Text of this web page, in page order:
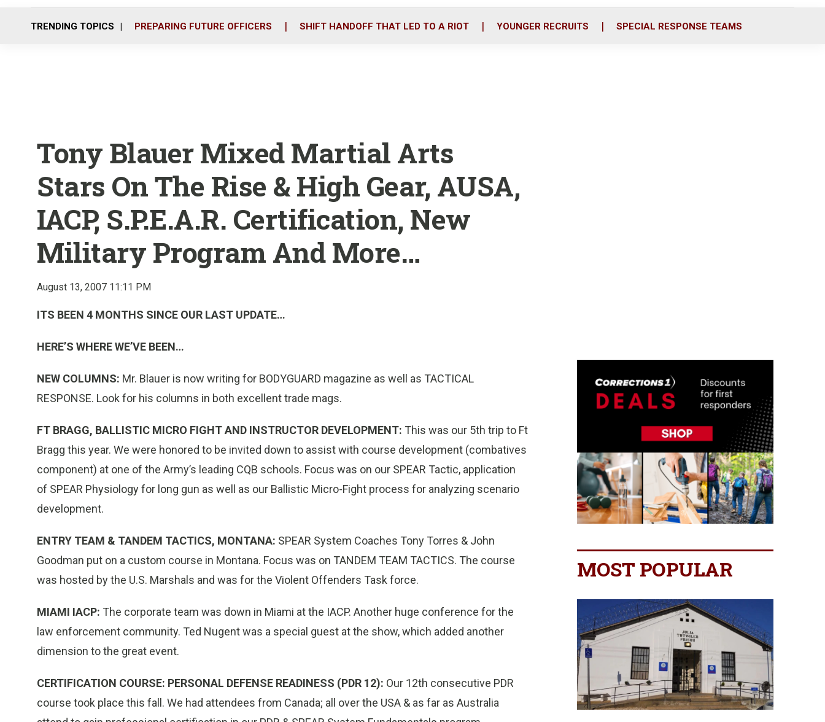
o
r
i
TRENDING TOPICS PREPARING FUTURE OFFICERS SHIFT HANDOFF THAT LED TO A RIOT YOUNGER RECRUITS SPECIAL RESPONSE TEAMS
Tony Blauer Mixed Martial Arts
Stars On The Rise & High Gear, AUSA,
IACP, S.P.E.A.R. Certification, New
Military Program And More…
August 13, 2007 11:11 PM
ITS BEEN 4 MONTHS SINCE OUR LAST UPDATE…
HERE’S WHERE WE’VE BEEN…
NEW COLUMNS: Mr. Blauer is now writing for BODYGUARD magazine as well as TACTICAL
RESPONSE. Look for his columns in both excellent trade mags.
FT BRAGG, BALLISTIC MICRO FIGHT AND INSTRUCTOR DEVELOPMENT: This was our 5th trip to Ft
Bragg this year. We were honored to be invited down to assist with course development (combatives
component) at one of the Army’s leading CQB schools. Focus was on our SPEAR Tactic, application
of SPEAR Physiology for long gun as well as our Ballistic Micro-Fight process for analyzing scenario
development.
ENTRY TEAM & TANDEM TACTICS, MONTANA: SPEAR System Coaches Tony Torres & John
Goodman put on a custom course in Montana. Focus was on TANDEM TEAM TACTICS. The course
was hosted by the U.S. Marshals and was for the Violent Offenders Task force.
MIAMI IACP: The corporate team was down in Miami at the IACP. Another huge conference for the
law enforcement community. Ted Nugent was a special guest at the show, which added another
dimension to the great event.
CERTIFICATION COURSE: PERSONAL DEFENSE READINESS (PDR 12): Our 12th consecutive PDR
course took place this fall. We had attendees from Canada; all over the USA & as far as Australia
MOST POPULAR